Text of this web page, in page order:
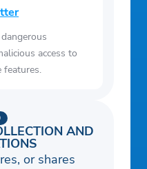
access to
features.
AND
or shares